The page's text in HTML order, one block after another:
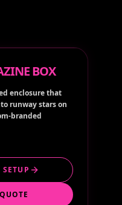
BOX
enclosure that
runway stars on
branded